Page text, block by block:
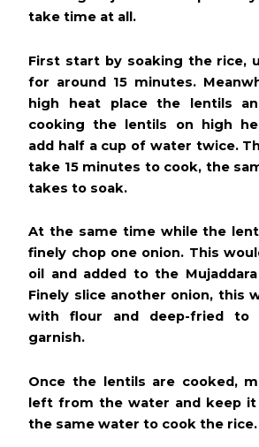
take time at all.
First start by soaking the rice,
for around 15 minutes.
high heat place the lentils
cooking the lentils on high
add half a cup of water twice.
take 15 minutes to cook, the
takes to soak.
At the same time while the
finely chop one onion. This
oil and added to the
Finely slice another onion, this
with flour and deep-fried to
garnish.
Once the lentils are cooked,
left from the water and keep it
the same water to cook the rice.